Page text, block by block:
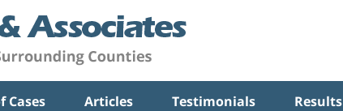
Cases Articles Testimonials Results